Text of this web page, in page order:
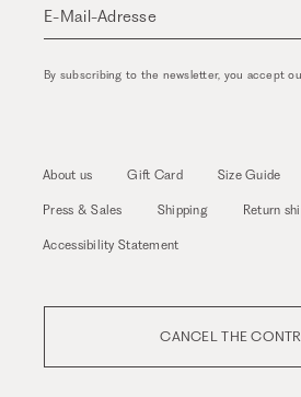
E-Mail-Adresse
By subscribing to the newsletter, you accept
About us Gift Card Size Guide
Press & Sales Shipping Return
Accessibility Statement
CANCEL THE